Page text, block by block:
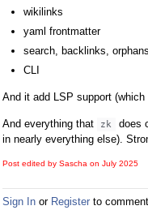
wikilinks
yaml frontmatter
search, backlinks,
CLI
And it add LSP support
And everything that zk
does
in nearly everything else).
Post edited by Sascha on July 2025
Sign In or Register to